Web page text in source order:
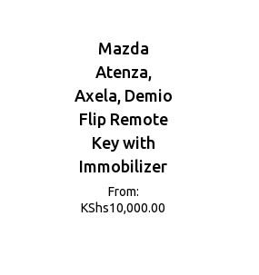
Mazda
Atenza,
Axela, Demio
Flip Remote
Key with
Immobilizer
From:
KShs10,000.00